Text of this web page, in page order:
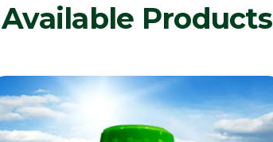
Available Products